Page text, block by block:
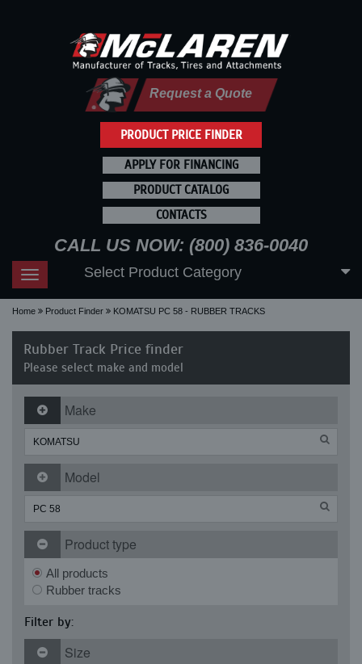
PRODUCT PRICE FINDER
Request a Quote
APPLY FOR FINANCING
PRODUCT CATALOG
CONTACTS
CALL US NOW: (800) 836-0040
Toggle
navigation
Select Product Category
Home Product Finder KOMATSU PC 58 - RUBBER TRACKS
Rubber Track Price finder
Please select make and model
Make
Model
Product type
All products
Rubber tracks
Filter by:
Size